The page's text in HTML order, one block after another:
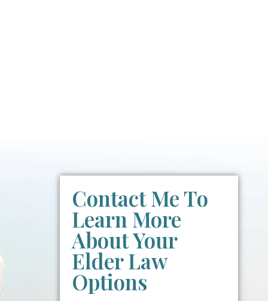
Contact Me To
Learn More
About Your
Elder Law
Options